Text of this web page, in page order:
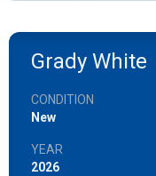
Grady White
CONDITION
New
YEAR
2026